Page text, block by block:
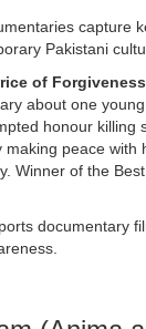
capture
Pakistani
of Forgiveness
about one
honour killing
peace with
Winner of the
documentary